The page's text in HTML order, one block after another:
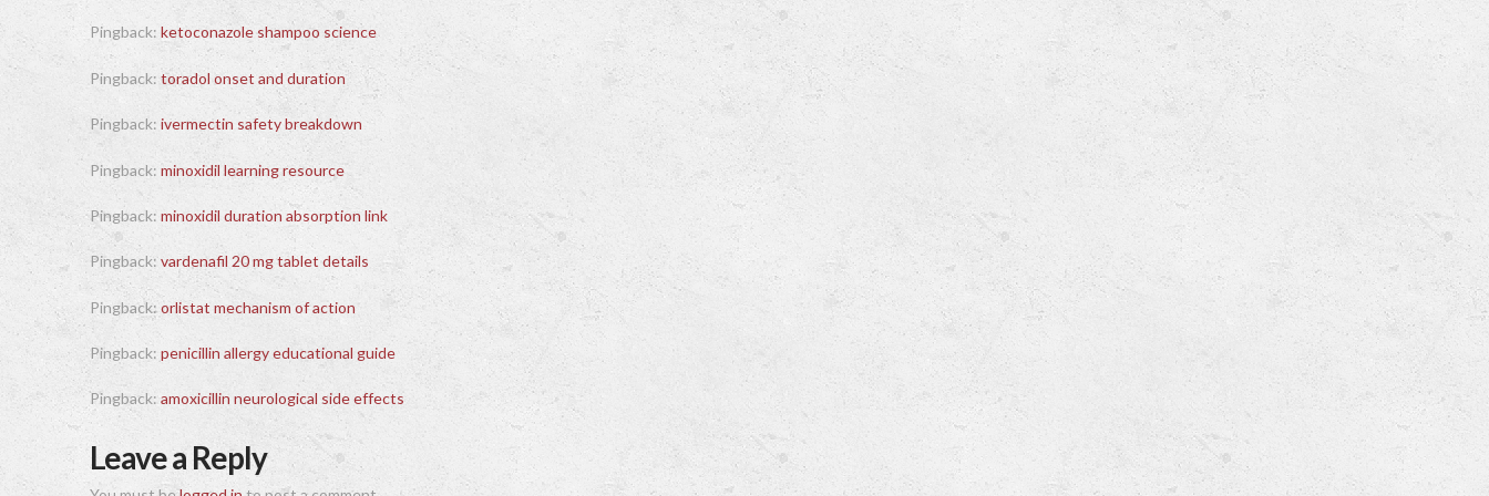
Pingback: ketoconazole shampoo science
Pingback: toradol onset and duration
Pingback: ivermectin safety breakdown
Pingback: minoxidil learning resource
Pingback: minoxidil duration absorption link
Pingback:vardenafil 20 mg tablet details
Pingback:orlistat mechanism of action
Pingback: penicillin allergy educational guide
Pingback: amoxicillin neurological side effects
Leave a Reply